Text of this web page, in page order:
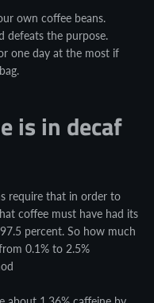
own coffee beans.
defeats the purpose.
one day at the most if
is in decaf
require that in order to
coffee must have had its
percent. So how much
0.1% to 2.5%